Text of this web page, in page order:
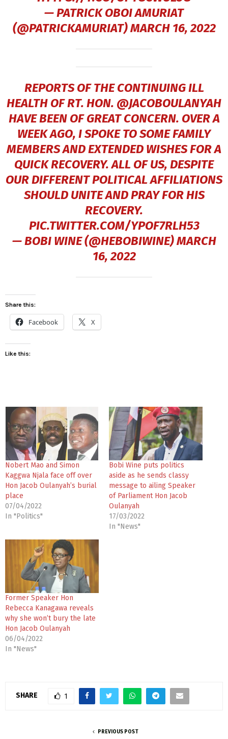
— PATRICK OBOI AMURIAT
(@PATRICKAMURIAT)MARCH 16, 2022
REPORTS OF THE CONTINUING ILL
HEALTH OF RT. HON. @JACOBOULANYAH
HAVE BEEN OF GREAT CONCERN. OVER A
WEEK AGO, I SPOKE TO SOME FAMILY
MEMBERS AND EXTENDED WISHES FOR A
QUICK RECOVERY. ALL OF US, DESPITE
OUR DIFFERENT POLITICAL AFFILIATIONS
SHOULD UNITE AND PRAY FOR HIS
RECOVERY.
PIC.TWITTER.COM/YPOF7RLH53
— BOBI WINE (@HEBOBIWINE)MARCH
16, 2022
Share this:
Facebook X
Like this:
Nobert Mao and Simon
Kaggwa Njala face off over
Hon Jacob Oulanyah’s burial
place
07/04/2022
In "Politics"
Bobi Wine puts politics
aside as he sends classy
message to ailing Speaker
of Parliament Hon Jacob
Oulanyah
17/03/2022
In "News"
Former Speaker Hon
Rebecca Kanagawa reveals
why she won’t bury the late
Hon Jacob Oulanyah
06/04/2022
In "News"
SHARE 1
PREVIOUS POST